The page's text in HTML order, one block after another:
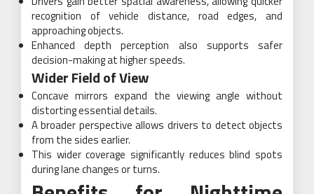
recognition of vehicle distance, road edges, and
approaching objects.
Enhanced depth perception also supports safer
decision-making at higher speeds.
Wider Field of View
Concave mirrors expand the viewing angle without
distorting essential details.
A broader perspective allows drivers to detect objects
from the sides earlier.
This wider coverage significantly reduces blind spots
during lane changes or turns.